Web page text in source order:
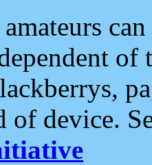
of
of device.